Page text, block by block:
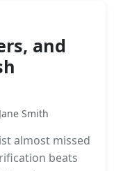
and
Jane Smith
almost missed
beats